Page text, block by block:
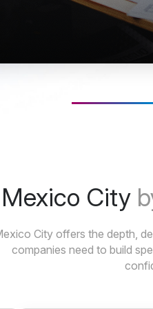
Mexico City
City offers the depth,
companies need to build